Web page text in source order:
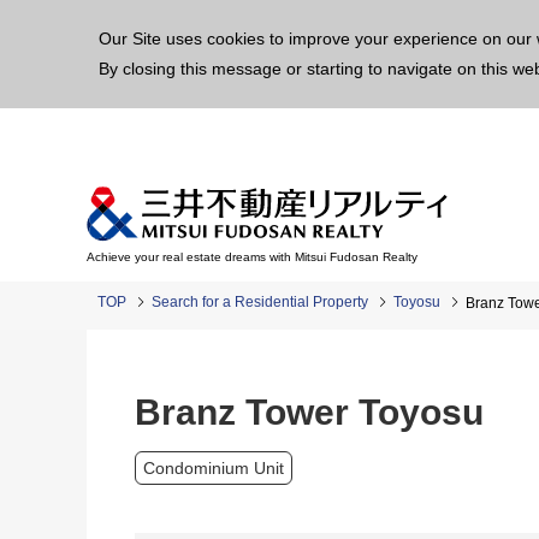
Our Site uses cookies to improve your experience on
By closing this message or starting to navigate on this
Achieve your real estate dreams with Mitsui Fudosan Realty
TOP Search for a Residential Property Toyosu Branz
Branz Tower Toyosu
Condominium Unit